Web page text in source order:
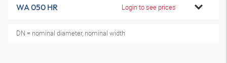
WA 050 HR Login to see prices
DN = nominal diameter, nominal width